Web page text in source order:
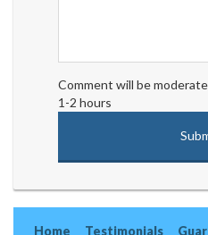
Comment will be
1-2 hours
Home Testimonials